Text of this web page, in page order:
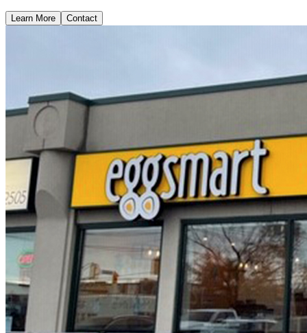
Learn More Contact